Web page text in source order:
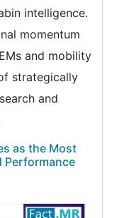
intelligence.
momentum
and mobility
strategically
and
as the Most
Performance